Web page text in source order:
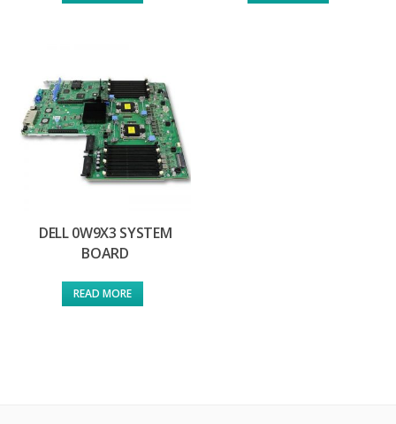
DELL 0W9X3 SYSTEM
BOARD
READ MORE